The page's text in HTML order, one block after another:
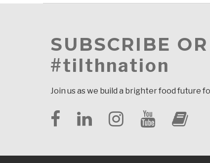
SUBSCRIBE
#tilthnation
Join us as we build a brighter food future